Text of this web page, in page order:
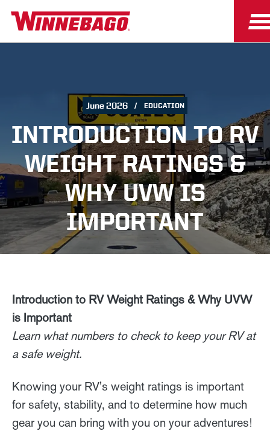
June 2026 EDUCATION
INTRODUCTION TO RV
WEIGHT RATINGS &
WHY UVW IS
IMPORTANT
Introduction to RV Weight Ratings & Why UVW
is Important
Learn what numbers to check to keep your RV at
a safe weight.
Knowing your RV's weight ratings is important
for safety, stability, and to determine how much
gear you can bring with you on your adventures!